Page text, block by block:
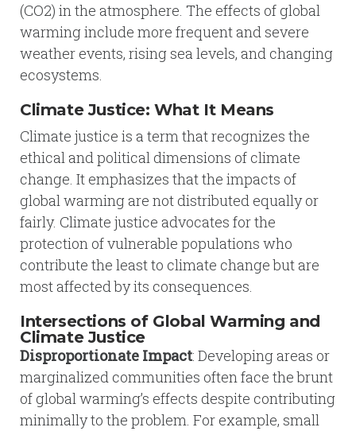
(CO2) in the atmosphere. The effects of global
warming include more frequent and severe
weather events, rising sea levels, and changing
ecosystems.
Climate Justice: What It Means
Climate justice is a term that recognizes the
ethical and political dimensions of climate
change. It emphasizes that the impacts of
global warming are not distributed equally or
fairly. Climate justice advocates for the
protection of vulnerable populations who
contribute the least to climate change but are
most affected by its consequences.
Intersections of Global Warming and
Climate Justice
Disproportionate Impact: Developing areas or
marginalized communities often face the brunt
of global warming’s effects despite contributing
minimally to the problem. For example, small